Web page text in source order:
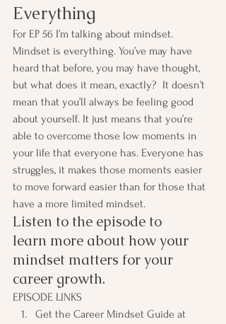
Everything
For EP 56 I’m talking about mindset.
Mindset is everything. You’ve may have
heard that before, you may have thought,
but what does it mean, exactly?  It doesn’t
mean that you’ll always be feeling good
about yourself. It just means that you’re
able to overcome those low moments in
your life that everyone has. Everyone has
struggles, it makes those moments easier
to move forward easier than for those that
have a more limited mindset.
Listen to the episode to
learn more about how your
mindset matters for your
career growth.
EPISODE LINKS
Get the Career Mindset Guide at